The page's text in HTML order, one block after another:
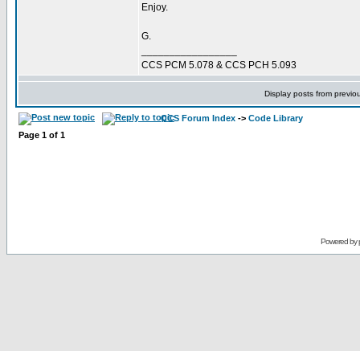
Enjoy.
G.
CCS PCM 5.078 & CCS PCH 5.093
Display posts from
CCS Forum Index -> Code Library
Page 1 of 1
Powered by